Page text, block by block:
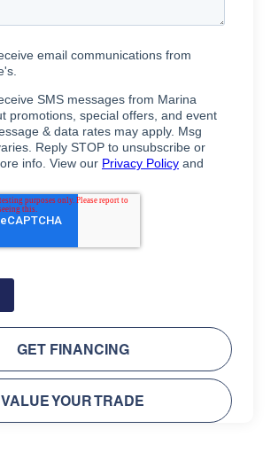
GET FINANCING
VALUE YOUR TRADE